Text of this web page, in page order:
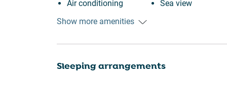
Air conditioning
Free parking on
Swimming pool
Sea view
Ocean Front
Show more amenities
Sleeping arrangements